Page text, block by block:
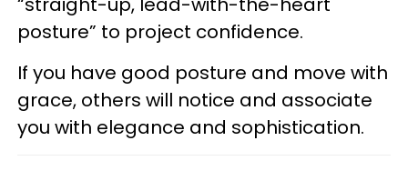
posture” to project confidence.
If you have good posture and move with
grace, others will notice and associate
you with elegance and sophistication.